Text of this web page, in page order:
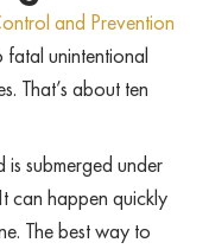
and Prevention
unintentional
That’s about ten
submerged under
can happen quickly
The best way to